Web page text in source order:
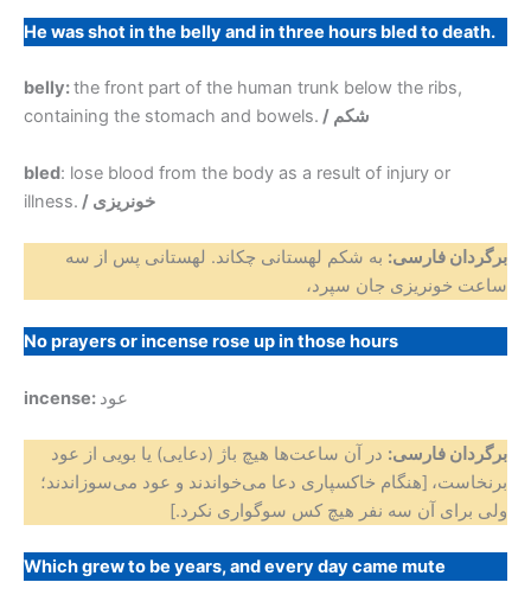
He was shot in the belly and in three hours bled to death.
belly:the front part of the human trunk below the ribs,
containing the stomach and bowels.
/ شکم
bled: lose blood from the body as a result of injury or
illness.
/ خونریزی
برگردان فارسی: به شکم لهستانی چکاند. لهستانی پس از سه
ساعت خونریزی جان سپرد،
No prayers or incense rose up in those hours
incense: عود
برگردان فارسی: در آن ساعت‌ها هیچ باژ (دعایی) یا بویی از عود
برنخاست، [هنگام خاکسپاری دعا می‌خواندند و عود می‌سوزاندند؛
ولی برای آن سه نفر هیچ کس سوگواری‌ نکرد.]
Which grew to be years, and every day came mute